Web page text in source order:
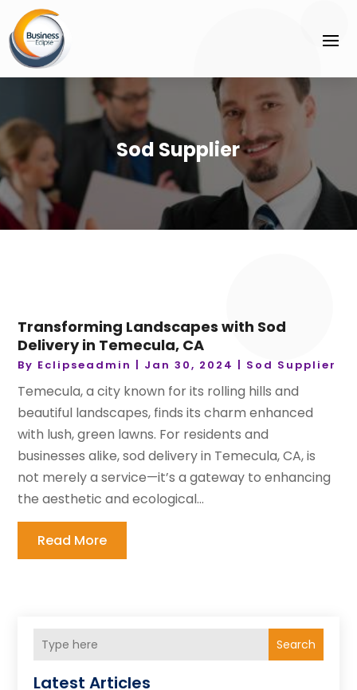
Sod Supplier
Transforming Landscapes with Sod
Delivery in Temecula, CA
By Eclipseadmin | Jan 30, 2024 | Sod Supplier
Temecula, a city known for its rolling hills and
beautiful landscapes, finds its charm enhanced
with lush, green lawns. For residents and
businesses alike, sod delivery in Temecula, CA, is
not merely a service—it’s a gateway to enhancing
the aesthetic and ecological...
Read More
Search
Latest Articles